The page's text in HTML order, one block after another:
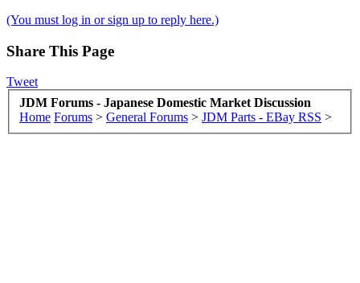
(You must log in or sign up to reply here.)
Share This Page
Tweet
JDM Forums - Japanese Domestic Market Discussion
Home Forums > General Forums > JDM Parts - EBay RSS >